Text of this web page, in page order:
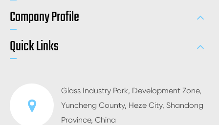
Company Profile
Quick Links
Glass Industry Park, Development Zone,
Yuncheng County, Heze City, Shandong
Province, China